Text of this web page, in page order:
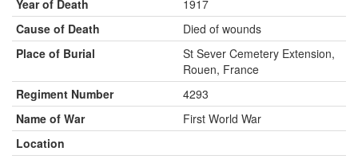
Year of Death
1917
Cause of Death
Died of wounds
Place of Burial
St Sever Cemetery Extension,
Rouen, France
Regiment Number
4293
Name of War
First World War
Location